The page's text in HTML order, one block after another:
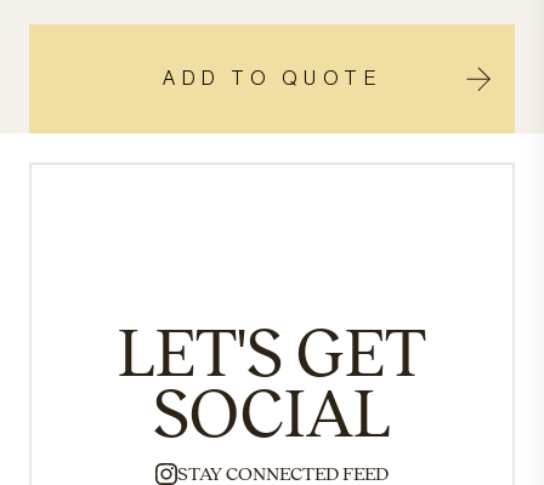
ADD TO QUOTE
LET'S GET
SOCIAL
STAY CONNECTED FEED